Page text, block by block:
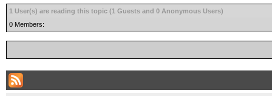
1 User(s) are reading this topic (1 Guests and 0 Anonymous Users)
0 Members: